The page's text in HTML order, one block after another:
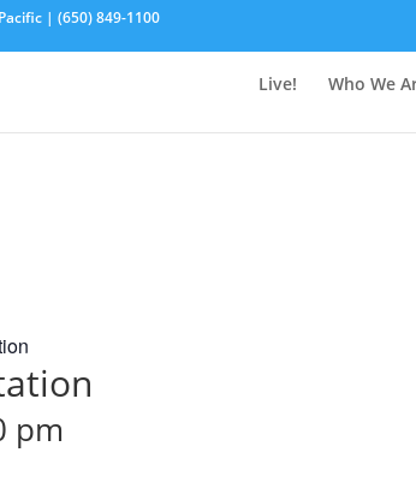
| (650) 849-1100
Live! Who We
pm